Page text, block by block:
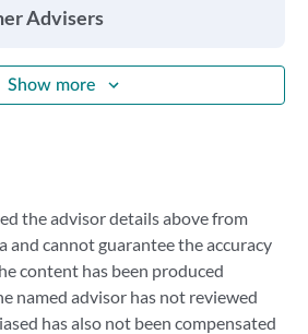
Advisers
Show more
the advisor details above from
and cannot guarantee the accuracy
content has been produced
named advisor has not reviewed
has also not been compensated